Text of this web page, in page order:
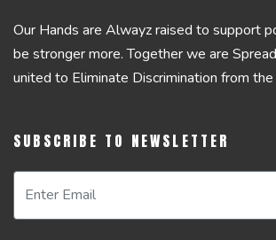
Our Hands are Alwayz raised to support
be stronger more. Together we are
united to Eliminate Discrimination from
SUBSCRIBE TO NEWSLETTER